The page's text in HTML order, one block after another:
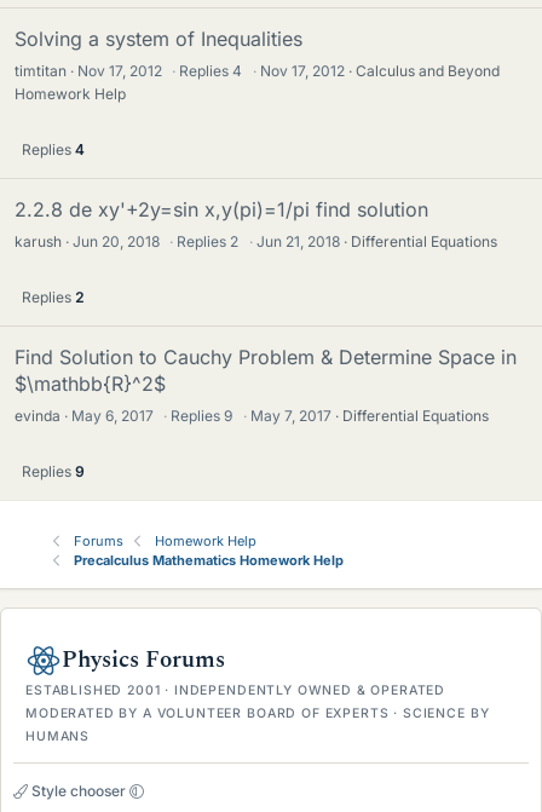
Solving a system of Inequalities
timtitan Nov 17, 2012 · Replies4 · Nov 17, 2012
Calculus and Beyond
Homework Help
Replies 4
2.2.8 de xy'+2y=sin x,y(pi)=1/pi find solution
karush Jun 20, 2018 · Replies 2 · Jun 21, 2018 Differential Equations
Replies 2
Find Solution to Cauchy Problem & Determine Space in
$\mathbb{R}^2$
evinda May 6, 2017 · Replies9 · May 7, 2017 Differential Equations
Replies 9
Forums
Homework Help
Precalculus Mathematics Homework Help
Physics Forums
ESTABLISHED 2001 · INDEPENDENTLY OWNED & OPERATED
MODERATED BY A VOLUNTEER BOARD OF EXPERTS · SCIENCE BY
HUMANS
Style chooser